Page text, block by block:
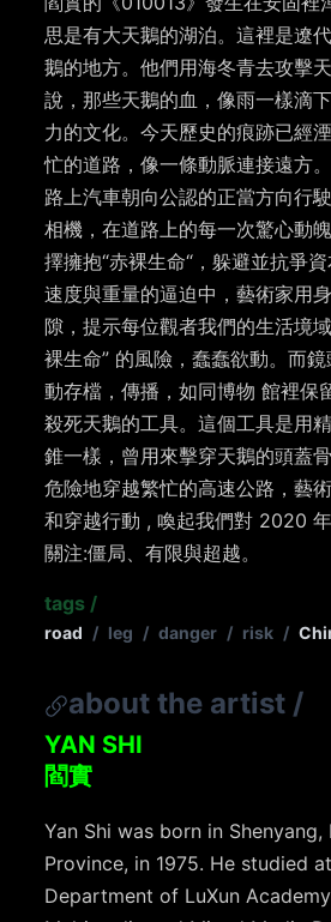
思是有大天鵝的湖泊。這裡是遼
鵝的地方。他們用海冬青去攻擊
說，那些天鵝的血，像雨一樣滴
力的文化。今天歷史的痕跡已經
忙的道路，像一條動脈連接遠方。
路上汽車朝向公認的正當方向行
相機，在道路上的每一次驚心動
擇擁抱“赤裸生命“，躲避並抗爭
速度與重量的逼迫中，藝術家用
隙，提示每位觀者我們的生活境
裸生命” 的風險，蠢蠢欲動。而
動存檔，傳播，如同博物 館裡保
殺死天鵝的工具。這個工具是用
錐一樣，曾用來擊穿天鵝的頭蓋骨
危險地穿越繁忙的高速公路，藝
和穿越行動 , 喚起我們對 2020
關注:僵局、有限與超越。
tags /
road / leg / danger / risk /
about the artist /
YAN SHI
閻實
Yan Shi was born in Shenyang,
Province, in 1975. He studied
Department of LuXun